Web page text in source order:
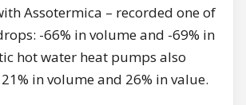
Assotermica – recorded one of
-66% in volume and -69% in
hot water heat pumps also
in volume and 26% in value.